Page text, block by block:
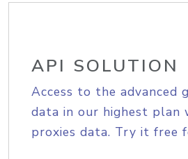
API SOLUTION
Access to the advanced
data in our highest plan
proxies data. Try it free